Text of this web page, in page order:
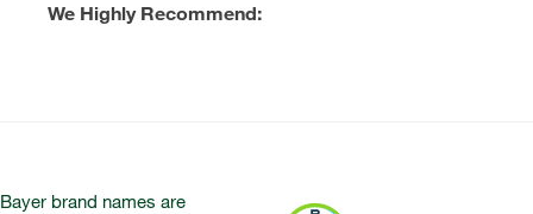
We Highly Recommend:
Bayer brand names are